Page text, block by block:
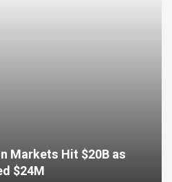
Markets Hit $20B as
$24M